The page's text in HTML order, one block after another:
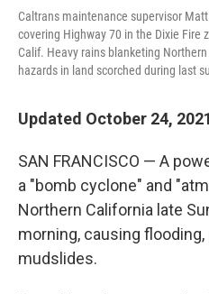
Caltrans maintenance supervisor
covering Highway 70 in the Dixie Fire
Calif. Heavy rains blanketing
hazards in land scorched during last
Updated October 24,
SAN FRANCISCO — A
a "bomb cyclone" and
Northern California late
morning, causing
mudslides.